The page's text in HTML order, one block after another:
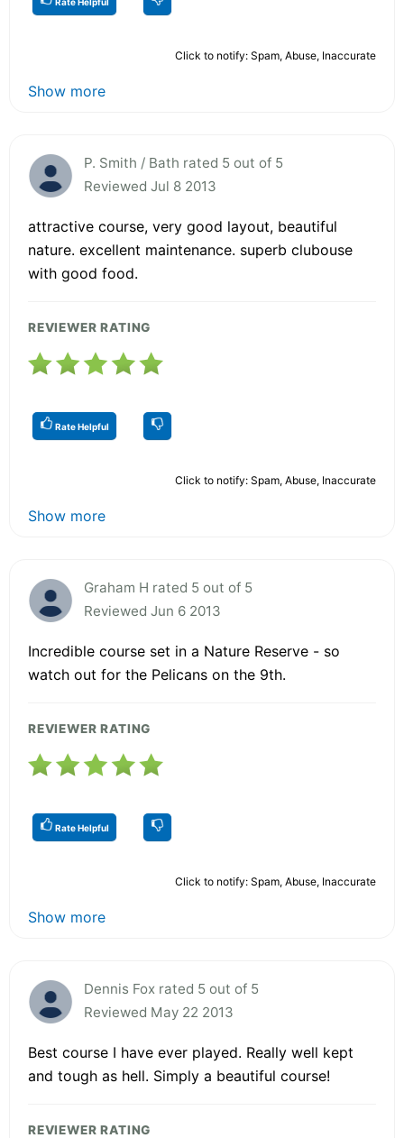
Click to notify: Spam, Abuse, Inaccurate
Show more
P. Smith / Bath rated 5 out of 5
Reviewed Jul 8 2013
attractive course, very good layout, beautiful
nature. excellent maintenance. superb clubouse
with good food.
REVIEWER RATING
Rate Helpful
Click to notify: Spam, Abuse, Inaccurate
Show more
Graham H rated 5 out of 5
Reviewed Jun 6 2013
Incredible course set in a Nature Reserve - so
watch out for the Pelicans on the 9th.
REVIEWER RATING
Rate Helpful
Click to notify: Spam, Abuse, Inaccurate
Show more
Dennis Fox rated 5 out of 5
Reviewed May 22 2013
Best course I have ever played. Really well kept
and tough as hell. Simply a beautiful course!
REVIEWER RATING